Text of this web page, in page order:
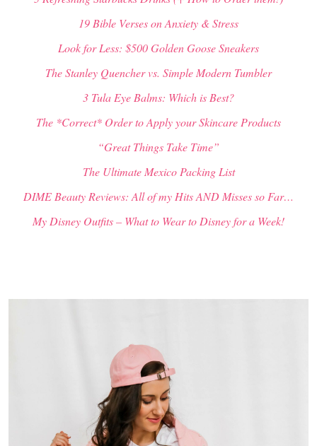
19 Bible Verses on Anxiety & Stress
Look for Less: $500 Golden Goose Sneakers
The Stanley Quencher vs. Simple Modern Tumbler
3 Tula Eye Balms: Which is Best?
The *Correct* Order to Apply your Skincare Products
“Great Things Take Time”
The Ultimate Mexico Packing List
DIME Beauty Reviews: All of my Hits AND Misses so Far…
My Disney Outfits – What to Wear to Disney for a Week!